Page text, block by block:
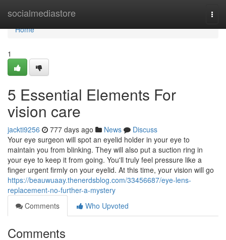
socialmediastore
Home
Home
1
5 Essential Elements For
vision care
jackti9256 777 days ago News
Discuss
Your eye surgeon will spot an eyelid holder in your eye to
maintain you from blinking. They will also put a suction ring in
your eye to keep it from going. You'll truly feel pressure like a
finger urgent firmly on your eyelid. At this time, your vision will go
https://beauwuaay.thenerdsblog.com/33456687/eye-lens-
replacement-no-further-a-mystery
Comments
Who Upvoted
Comments